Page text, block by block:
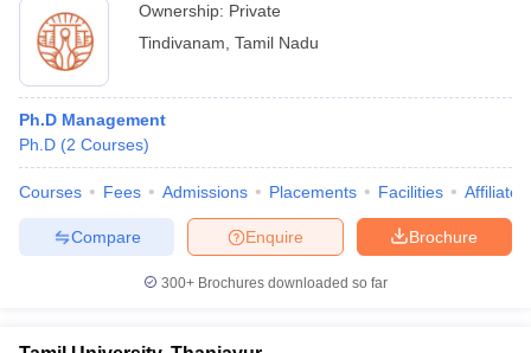
Ownership: Private
Tindivanam Tamil Nadu
Ph.D Management
Ph.D (2 Courses)
Courses Fees Admissions Placements Facilities
Brochure
Enquire
Compare
300+ Brochures downloaded so far